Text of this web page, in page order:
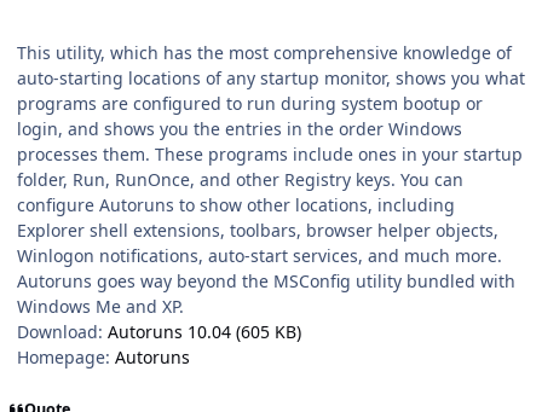
This utility, which has the most comprehensive knowledge of
auto-starting locations of any startup monitor, shows you what
programs are configured to run during system bootup or
login, and shows you the entries in the order Windows
processes them. These programs include ones in your startup
folder, Run, RunOnce, and other Registry keys. You can
configure Autoruns to show other locations, including
Explorer shell extensions, toolbars, browser helper objects,
Winlogon notifications, auto-start services, and much more.
Autoruns goes way beyond the MSConfig utility bundled with
Windows Me and XP.
Download: Autoruns 10.04 (605 KB)
Homepage: Autoruns